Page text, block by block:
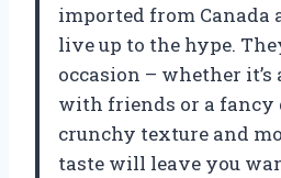
imported from
live up to the hype.
occasion – whether
with friends or a fancy
crunchy texture and
taste will leave you